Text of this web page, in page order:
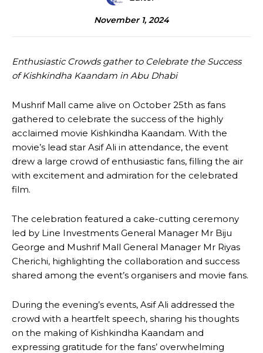
November 1, 2024
Enthusiastic Crowds gather to Celebrate the Success
of Kishkindha Kaandam in Abu Dhabi
Mushrif Mall came alive on October 25th as fans
gathered to celebrate the success of the highly
acclaimed movie Kishkindha Kaandam. With the
movie’s lead star Asif Ali in attendance, the event
drew a large crowd of enthusiastic fans, filling the air
with excitement and admiration for the celebrated
film.
The celebration featured a cake-cutting ceremony
led by Line Investments General Manager Mr Biju
George and Mushrif Mall General Manager Mr Riyas
Cherichi, highlighting the collaboration and success
shared among the event’s organisers and movie fans.
During the evening’s events, Asif Ali addressed the
crowd with a heartfelt speech, sharing his thoughts
on the making of Kishkindha Kaandam and
expressing gratitude for the fans’ overwhelming